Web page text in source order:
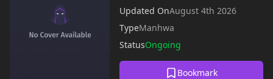
Updated OnAugust 4th 2026
TypeManhwa
StatusOngoing
Bookmark